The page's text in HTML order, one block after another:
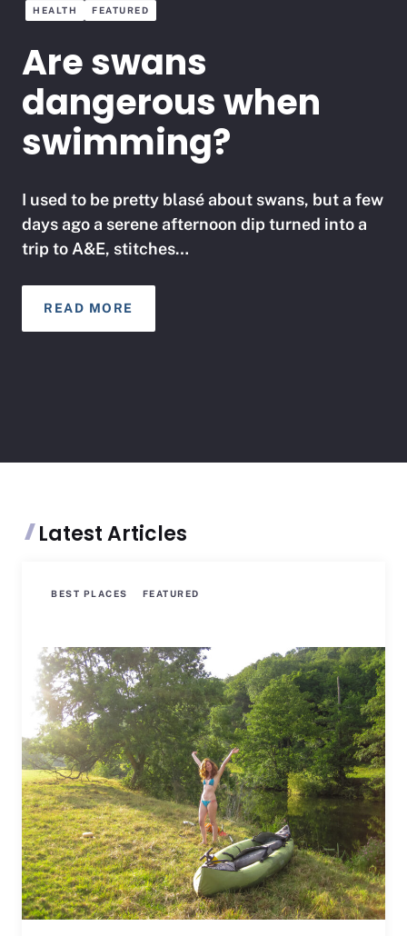
HEALTH FEATURED
Are swans
dangerous when
swimming?
I used to be pretty blasé about swans, but a few
days ago a serene afternoon dip turned into a
trip to A&E, stitches…
READ MORE
Latest Articles
BEST PLACES FEATURED